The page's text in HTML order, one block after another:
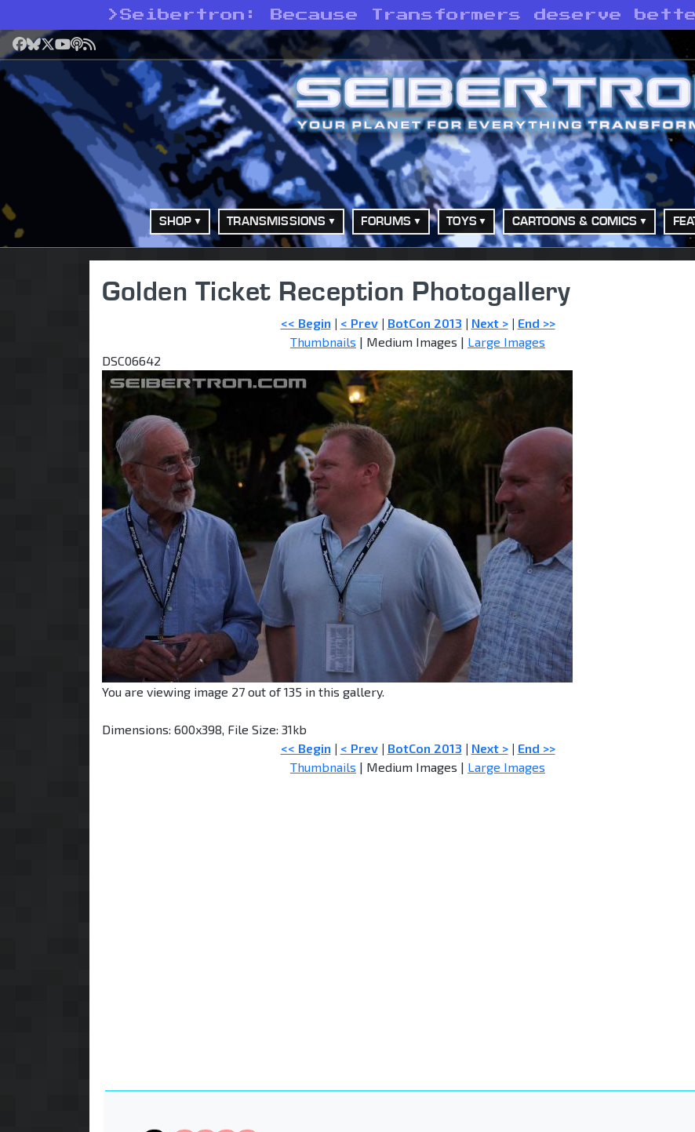
> Seibertron: Because Transformers deserve
Facebook
Bluesky
X YouTube
Podcast
RSS
SHOP TRANSMISSIONS FORUMS TOYS CARTOONS & COMICS
Golden Ticket Reception Photogallery
<< Begin | < Prev| BotCon 2013 | Next >| End >>
Thumbnails | Medium Images | Large Images
DSC06642
You are viewing image 27 out of 135 in this gallery.
Dimensions: 600x398, File Size: 31kb
<< Begin | < Prev| BotCon 2013 | Next >| End >>
Thumbnails | Medium Images | Large Images